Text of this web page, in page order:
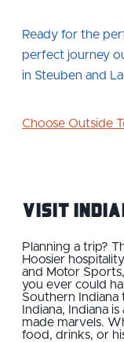
Ready for the
perfect journey
in Steuben and
Choose Outside
Visit
Planning a trip?
Hoosier
and Motor
you ever could
Southern Indiana
Indiana, Indiana
made marvels.
food, drinks, or